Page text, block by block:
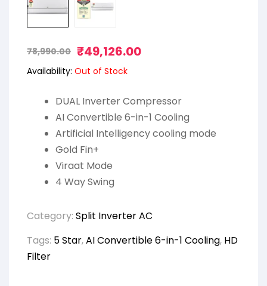
78,990.00 ₹49,126.00
Availability: Out of Stock
DUAL Inverter Compressor
AI Convertible 6-in-1 Cooling
Artificial Intelligency cooling mode
Gold Fin+
Viraat Mode
4 Way Swing
Category: Split Inverter AC
Tags: 5 Star,AI Convertible 6-in-1 Cooling, HD
Filter